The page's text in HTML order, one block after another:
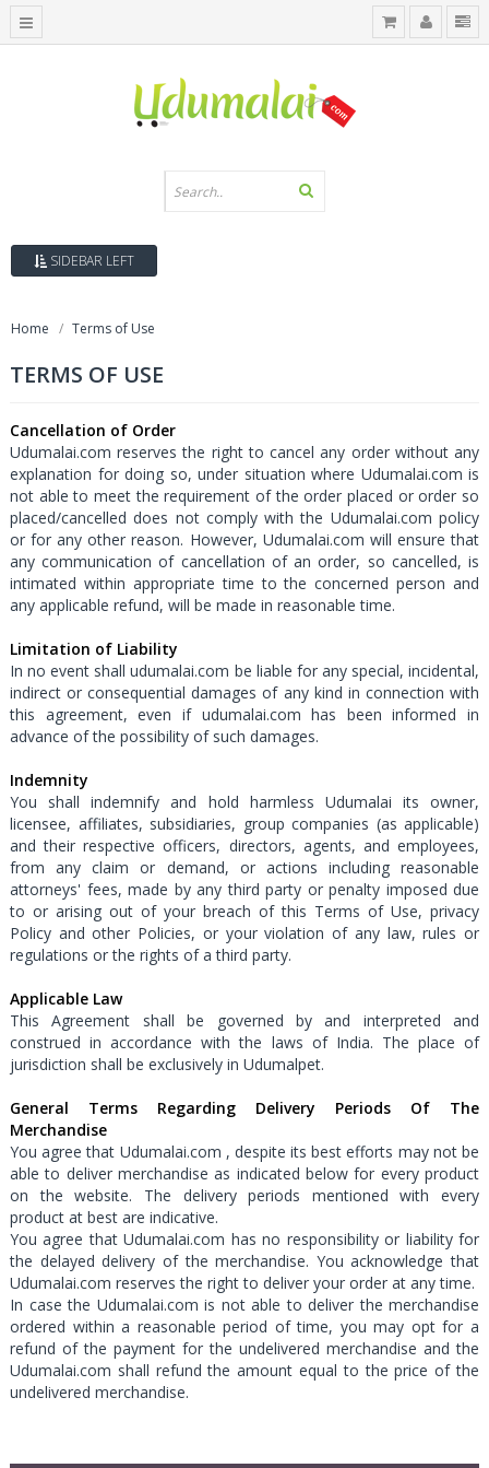
SIDEBAR LEFT
Home Terms of Use
TERMS OF USE
Cancellation of Order
Udumalai.com reserves the right to cancel any order without any
explanation for doing so, under situation where Udumalai.com is
not able to meet the requirement of the order placed or order so
placed/cancelled does not comply with the Udumalai.com policy
or for any other reason. However, Udumalai.com will ensure that
any communication of cancellation of an order, so cancelled, is
intimated within appropriate time to the concerned person and
any applicable refund, will be made in reasonable time.
Limitation of Liability
In no event shall udumalai.com be liable for any special, incidental,
indirect or consequential damages of any kind in connection with
this agreement, even if udumalai.com has been informed in
advance of the possibility of such damages.
Indemnity
You shall indemnify and hold harmless Udumalai its owner,
licensee, affiliates, subsidiaries, group companies (as applicable)
and their respective officers, directors, agents, and employees,
from any claim or demand, or actions including reasonable
attorneys' fees, made by any third party or penalty imposed due
to or arising out of your breach of this Terms of Use, privacy
Policy and other Policies, or your violation of any law, rules or
regulations or the rights of a third party.
Applicable Law
This Agreement shall be governed by and interpreted and
construed in accordance with the laws of India. The place of
jurisdiction shall be exclusively in Udumalpet.
General Terms Regarding Delivery Periods Of The
Merchandise
You agree that Udumalai.com , despite its best efforts may not be
able to deliver merchandise as indicated below for every product
on the website. The delivery periods mentioned with every
product at best are indicative.
You agree that Udumalai.com has no responsibility or liability for
the delayed delivery of the merchandise. You acknowledge that
Udumalai.com reserves the right to deliver your order at any time.
In case the Udumalai.com is not able to deliver the merchandise
ordered within a reasonable period of time, you may opt for a
refund of the payment for the undelivered merchandise and the
Udumalai.com shall refund the amount equal to the price of the
undelivered merchandise.